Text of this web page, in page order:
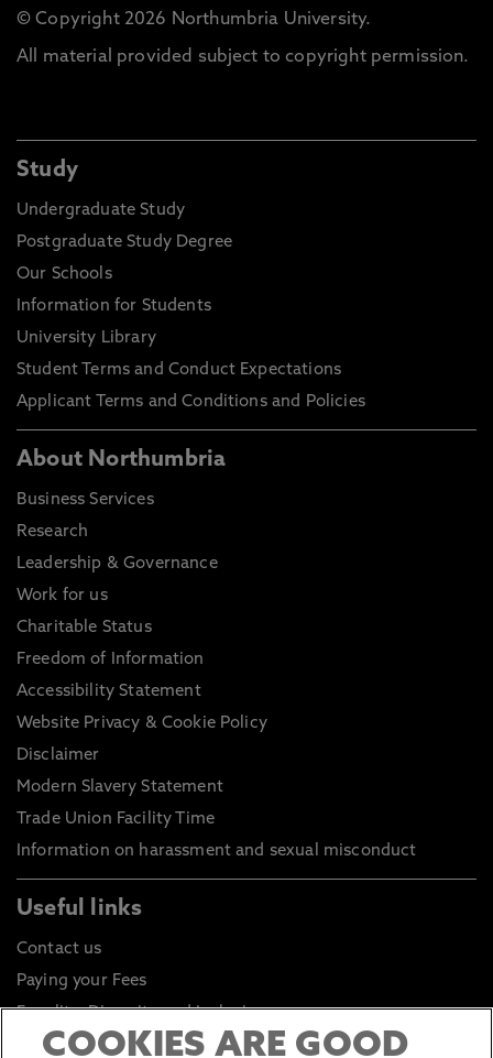
© Copyright 2026 Northumbria University.
All material provided subject to copyright permission.
Study
Undergraduate Study
Postgraduate Study Degree
Our Schools
Information for Students
University Library
Student Terms and Conduct Expectations
Applicant Terms and Conditions and Policies
About Northumbria
Business Services
Research
Leadership & Governance
Work for us
Charitable Status
Freedom of Information
Accessibility Statement
Website Privacy & Cookie Policy
Disclaimer
Modern Slavery Statement
Trade Union Facility Time
Information on harassment and sexual misconduct
Useful links
Contact us
Paying your Fees
Equality, Diversity and Inclusion
Health and Safety
COOKIES ARE GOOD